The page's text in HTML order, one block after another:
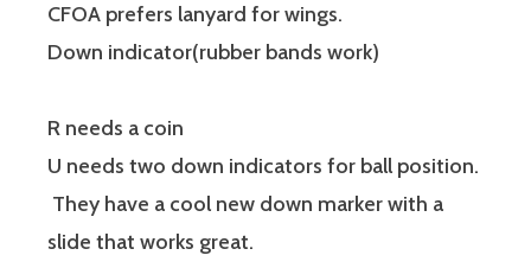
CFOA prefers lanyard for wings.
Down indicator(rubber bands work)
R needs a coin
U needs two down indicators for ball position.
They have a cool new down marker with a
slide that works great.